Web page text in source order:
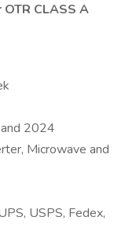
CLASS A
2024
Microwave and
USPS, Fedex,